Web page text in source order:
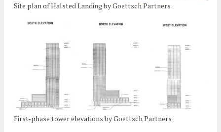
Site plan of Halsted Landing by Goettsch Partners
First-phase tower elevations by Goettsch Partners